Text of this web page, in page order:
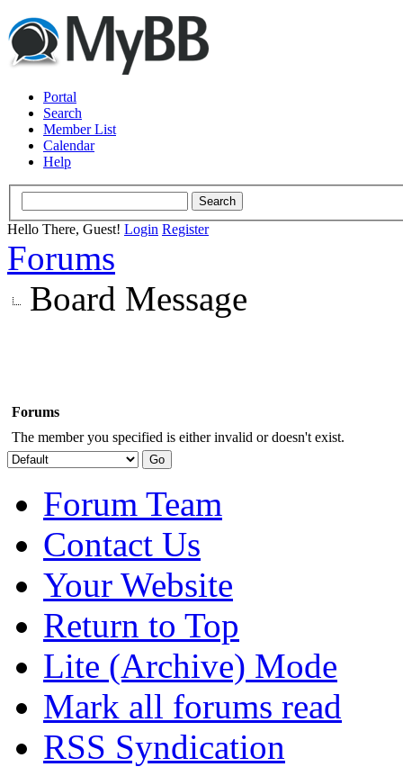
Portal
Search
Member List
Calendar
Help
Hello There, Guest! Login Register
Forums
Board Message
Forums
The member you specified is either invalid or doesn't exist.
Forum Team
Contact Us
Your Website
Return to Top
Lite (Archive) Mode
Mark all forums read
RSS Syndication